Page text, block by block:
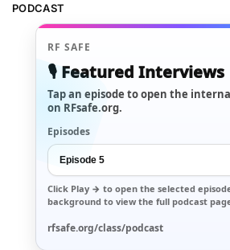
PODCAST
RF SAFE
🎙️ Featured Interviews
Tap an episode to open the
on RFsafe.org.
Episodes
Click Play → to open the selected
background to view the full podcast
rfsafe.org/class/podcast